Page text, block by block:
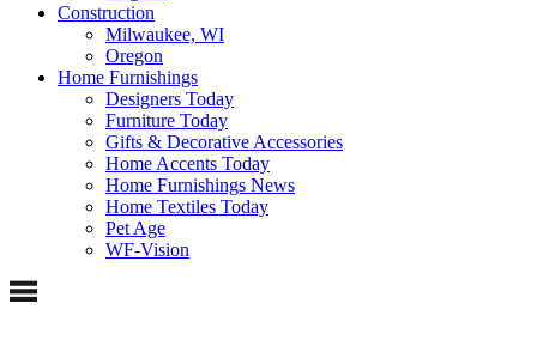
Construction
Milwaukee, WI
Oregon
Home Furnishings
Designers Today
Furniture Today
Gifts & Decorative Accessories
Home Accents Today
Home Furnishings News
Home Textiles Today
Pet Age
WF-Vision